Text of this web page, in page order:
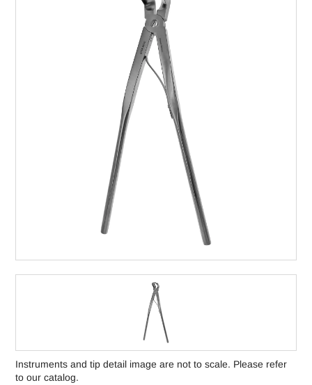
Instruments and tip detail image are not to scale. Please refer
to our catalog.